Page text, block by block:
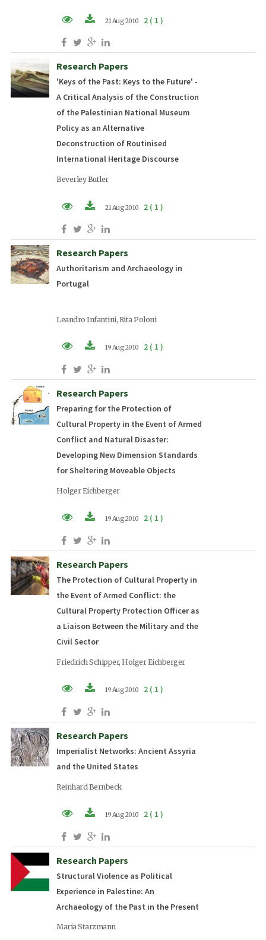
PDF (EN)
21 Aug 2010 2 ( 1 )
Research Papers
'Keys of the Past: Keys to the Future' -
A Critical Analysis of the Construction
of the Palestinian National Museum
Policy as an Alternative
Deconstruction of Routinised
International Heritage Discourse
Beverley Butler
PDF (EN)
21 Aug 2010 2 ( 1 )
Research Papers
Authoritarism and Archaeology in
Portugal
Leandro Infantini, Rita Poloni
PDF (EN)
19 Aug 2010 2 ( 1 )
Research Papers
Preparing for the Protection of
Cultural Property in the Event of Armed
Conflict and Natural Disaster:
Developing New Dimension Standards
for Sheltering Moveable Objects
Holger Eichberger
PDF (EN)
19 Aug 2010 2 ( 1 )
Research Papers
The Protection of Cultural Property in
the Event of Armed Conflict: the
Cultural Property Protection Officer as
a Liaison Between the Military and the
Civil Sector
Friedrich Schipper, Holger Eichberger
PDF (EN)
19 Aug 2010 2 ( 1 )
Research Papers
Imperialist Networks: Ancient Assyria
and the United States
Reinhard Bernbeck
PDF (EN)
19 Aug 2010 2 ( 1 )
Research Papers
Structural Violence as Political
Experience in Palestine: An
Archaeology of the Past in the Present
Maria Starzmann